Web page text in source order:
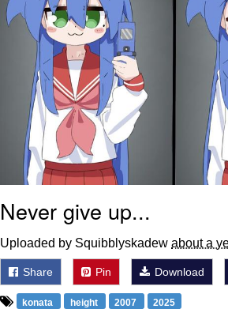
Never give up...
Uploaded by Squibblyskadew about a
Share Pin Download
konata height 2007 2025